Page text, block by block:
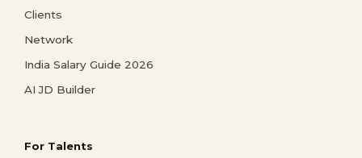
Clients
Network
India Salary Guide 2026
AI JD Builder
For Talents